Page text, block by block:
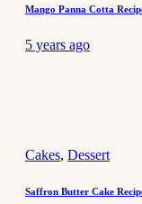
Mango Panna Cotta
5 years ago
Cakes, Dessert
Saffron Butter Cake